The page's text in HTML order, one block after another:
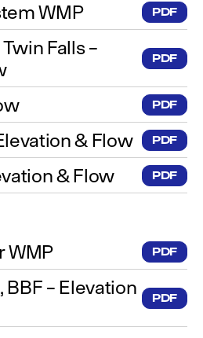
WMP PDF
Falls –
PDF
PDF
& Flow PDF
& Flow PDF
WMP PDF
BBF – Elevation
PDF